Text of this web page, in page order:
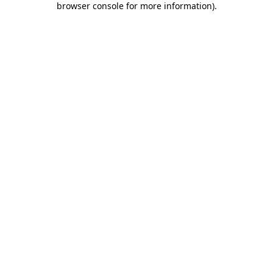
browser console for more information).